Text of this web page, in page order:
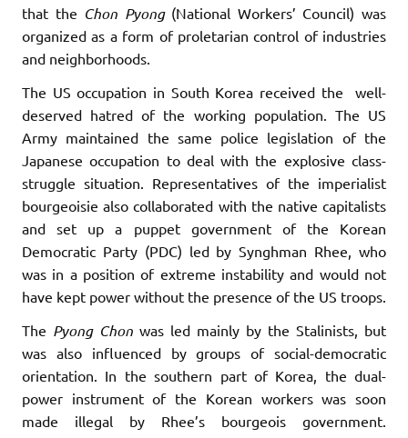
that the Chon Pyong(National Workers’ Council) was
organized as a form of proletarian control of industries
and neighborhoods.
The US occupation in South Korea received the well-
deserved hatred of the working population. The US
Army maintained the same police legislation of the
Japanese occupation to deal with the explosive class-
struggle situation. Representatives of the imperialist
bourgeoisie also collaborated with the native capitalists
and set up a puppet government of the Korean
Democratic Party (PDC) led by Synghman Rhee, who
was in a position of extreme instability and would not
have kept power without the presence of the US troops.
The Pyong Chon was led mainly by the Stalinists, but
was also influenced by groups of social-democratic
orientation. In the southern part of Korea, the dual-
power instrument of the Korean workers was soon
made illegal by Rhee’s bourgeois government.